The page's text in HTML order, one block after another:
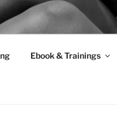
Ebook & Trainings